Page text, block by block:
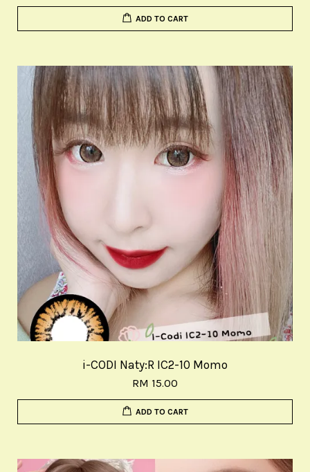
ADD TO CART
i-CODI Naty:R IC2-10 Momo
RM 15.00
ADD TO CART